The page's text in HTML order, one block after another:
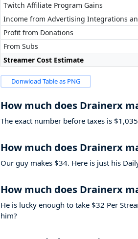
Twitch Affiliate Program Gains
Income from Advertising Integrations
Profit from Donations
From Subs
Streamer Cost Estimate
Donwload Table as PNG
How much does Drainerx
The exact number before taxes is
How much does Drainerx
Our guy makes $34. Here is just his
How much does Drainerx
He is lucky enough to take $32 Per
him?